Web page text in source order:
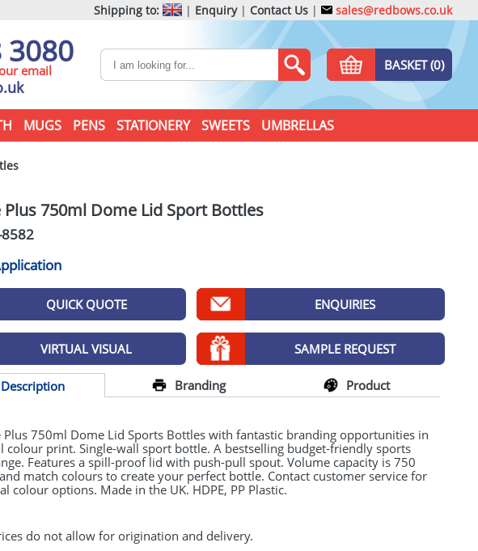
Shipping to: | Enquiry| Contact Us | sales@redbows.co.uk
3080
email BASKET (0)
MUGS PENS STATIONERY SWEETS UMBRELLAS
Plus 750ml Dome Lid Sport Bottles
8582
QUICK QUOTE ENQUIRIES
VIRTUAL VISUAL SAMPLE REQUEST
Description Branding Product
Plus 750ml Dome Lid Sports Bottles with fantastic branding opportunities in
colour print. Single-wall sport bottle. A bestselling budget-friendly sports
Features a spill-proof lid with push-pull spout. Volume capacity is 750
match colours to create your perfect bottle. Contact customer service for
colour options. Made in the UK. HDPE, PP Plastic.
do not allow for origination and delivery.